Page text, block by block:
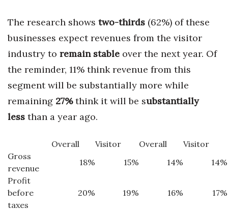
The research shows two-thirds (62%) of these
businesses expect revenues from the visitor
industry to remain stable over the next year. Of
the reminder, 11% think revenue from this
segment will be substantially more while
remaining 27% think it will be substantially
less than a year ago.
Overall Visitor Overall Visitor
Gross
revenue
18% 15% 14%
14%
Profit
before
taxes
20% 19% 16% 17%